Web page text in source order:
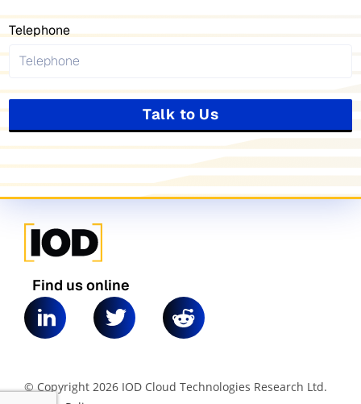
Telephone
Talk to Us
Find us online
© Copyright 2026 IOD Cloud Technologies Research Ltd.